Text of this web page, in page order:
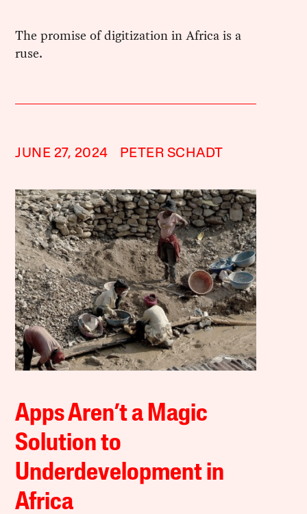
The promise of digitization in Africa is a
ruse.
JUNE 27, 2024 PETER SCHADT
Apps Aren’t a Magic
Solution to
Underdevelopment in
Africa